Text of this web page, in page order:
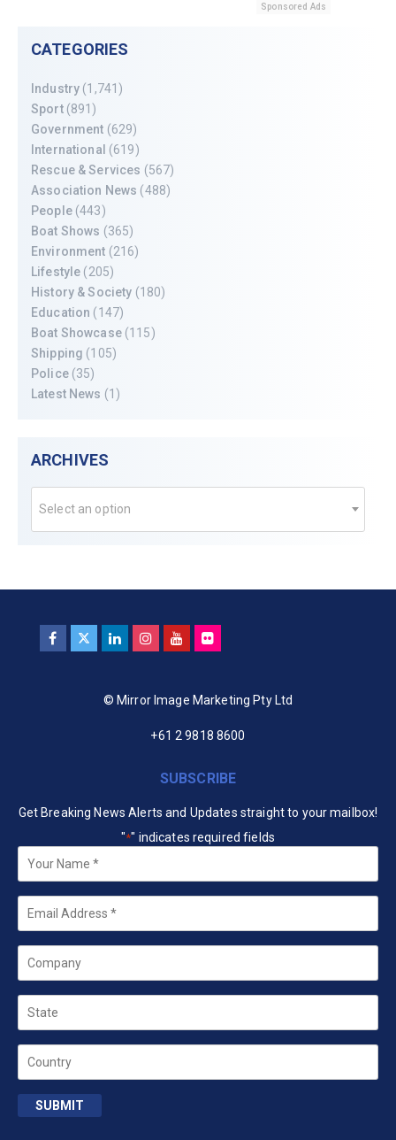
Sponsored Ads
CATEGORIES
Industry (1,741)
Sport(891)
Government (629)
International (619)
Rescue & Services (567)
Association News (488)
People(443)
Boat Shows (365)
Environment (216)
Lifestyle (205)
History & Society (180)
Education (147)
Boat Showcase(115)
Shipping (105)
Police(35)
Latest News (1)
ARCHIVES
Select an option
© Mirror Image Marketing Pty Ltd
+61 2 9818 8600
SUBSCRIBE
Get Breaking News Alerts and Updates straight to your mailbox!
"*" indicates required fields
Your
Name *
Email
Company
State
Country
SUBMIT